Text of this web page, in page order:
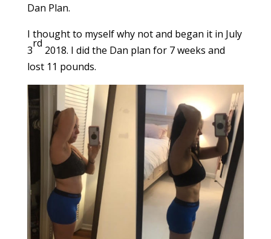
Dan Plan.
I thought to myself why not and began it in July
3
rd
2018. I did the Dan plan for 7 weeks and
lost 11 pounds.